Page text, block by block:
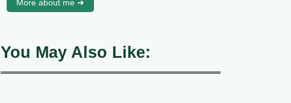
More about me ➜
You May Also Like: